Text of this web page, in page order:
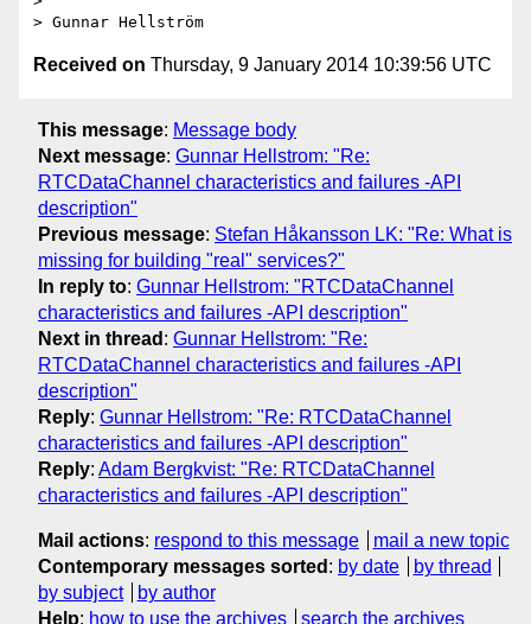
Received on Thursday, 9 January 2014 10:39:56 UTC
This message: Message body
Next message: Gunnar Hellstrom: "Re:
RTCDataChannel characteristics and failures -API
description"
Previous message: Stefan Håkansson LK: "Re: What is
missing for building "real" services?"
In reply to: Gunnar Hellstrom: "RTCDataChannel
characteristics and failures -API description"
Next in thread : Gunnar Hellstrom: "Re:
RTCDataChannel characteristics and failures -API
description"
Reply: Gunnar Hellstrom: "Re: RTCDataChannel
characteristics and failures -API description"
Reply: Adam Bergkvist: "Re: RTCDataChannel
characteristics and failures -API description"
Mail actions: respond to this message
mail a new topic
Contemporary messages sorted : by date
by thread
by subject
by author
Help: how to use the archives search the archives